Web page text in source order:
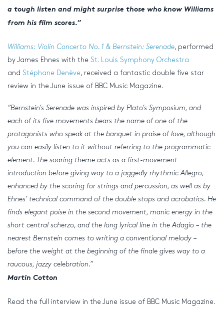
a tough listen and might surprise those who know Williams
from his film scores.”
Williams: Violin Concerto No. 1 & Bernstein: Serenade, performed
by James Ehnes with the St. Louis Symphony Orchestra
and Stéphane Denève, received a fantastic double five star
review in the June issue of BBC Music Magazine.
“Bernstein’s Serenade was inspired by Plato’s Symposium, and
each of its five movements bears the name of one of the
protagonists who speak at the banquet in praise of love, although
you can easily listen to it without referring to the programmatic
element. The soaring theme acts as a first-movement
introduction before giving way to a jaggedly rhythmic Allegro,
enhanced by the scoring for strings and percussion, as well as by
Ehnes’ technical command of the double stops and acrobatics. He
finds elegant poise in the second movement, manic energy in the
short central scherzo, and the long lyrical line in the Adagio – the
nearest Bernstein comes to writing a conventional melody –
before the weight at the beginning of the finale gives way to a
raucous, jazzy celebration.”
Martin Cotton
Read the full interview in the June issue of BBC Music Magazine.